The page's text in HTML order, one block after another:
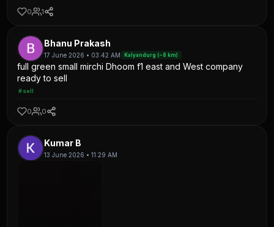
0 1
Bhanu Prakash
17 June 2026 • 03:42 AM Kalyandurg (~8 km)
full green small mirchi Dhoom f1 east and West company
ready to sell
#sell
0 0
Kumar B
13 June 2026 • 11:29 AM